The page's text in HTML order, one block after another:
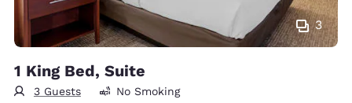
3
1 King Bed, Suite
3 Guests No Smoking